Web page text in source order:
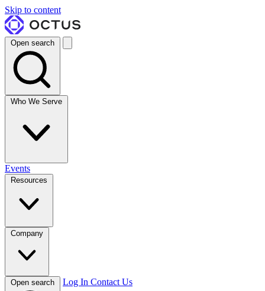
Skip to content
Open search
Who We Serve
Events
Resources
Company
Open search Log In Contact Us